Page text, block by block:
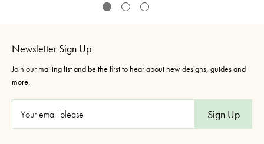
Newsletter Sign Up
Join our mailing list and be the first to hear about new designs, guides and
more.